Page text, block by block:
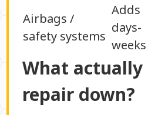
Airbags /
safety systems
Adds
days-
weeks
What actually
repair down?